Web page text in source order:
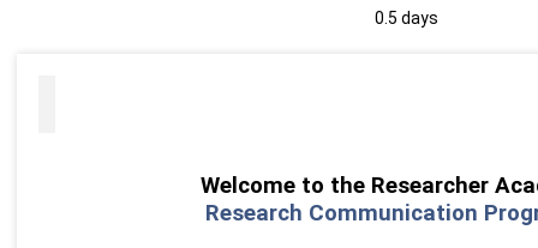
0.5 days
Welcome to the Researcher
Research Communication